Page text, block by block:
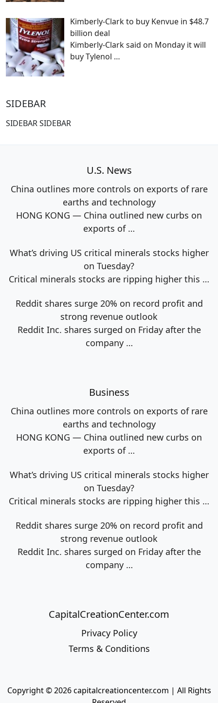
Kimberly-Clark to buy Kenvue in $48.7
billion deal
Kimberly-Clark said on Monday it will
buy Tylenol …
SIDEBAR
SIDEBAR SIDEBAR
U.S. News
China outlines more controls on exports of rare
earths and technology
HONG KONG — China outlined new curbs on
exports of …
What’s driving US critical minerals stocks higher
on Tuesday?
Critical minerals stocks are ripping higher this …
Reddit shares surge 20% on record profit and
strong revenue outlook
Reddit Inc. shares surged on Friday after the
company …
Business
China outlines more controls on exports of rare
earths and technology
HONG KONG — China outlined new curbs on
exports of …
What’s driving US critical minerals stocks higher
on Tuesday?
Critical minerals stocks are ripping higher this …
Reddit shares surge 20% on record profit and
strong revenue outlook
Reddit Inc. shares surged on Friday after the
company …
CapitalCreationCenter.com
Privacy Policy
Terms & Conditions
Copyright © 2026 capitalcreationcenter.com | All Rights